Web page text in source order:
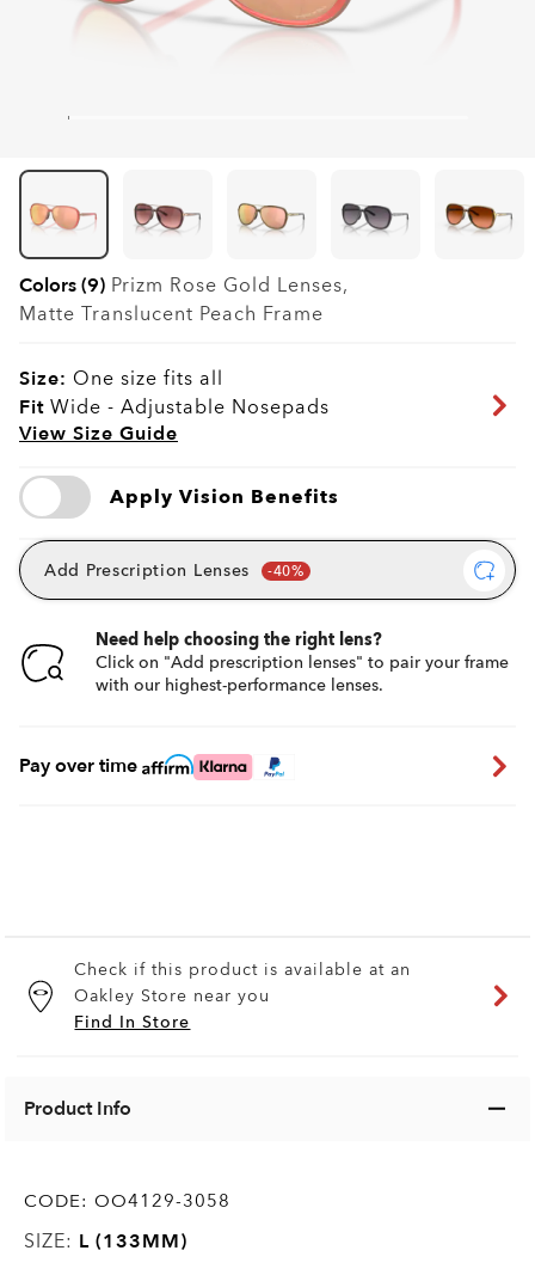
Colors (9) Prizm Rose Gold Lenses,
Matte Translucent Peach Frame
Size: One size fits all
Fit Wide - Adjustable Nosepads
View Size Guide
Apply Vision Benefits
Add Prescription Lenses
Need help choosing the right lens?
Click on "Add prescription lenses" to pair your frame
with our highest-performance lenses.
Pay over time
Check if this product is available at an
Oakley Store near you
Find In Store
Product Info
CODE: OO4129-3058
SIZE: L (133MM)